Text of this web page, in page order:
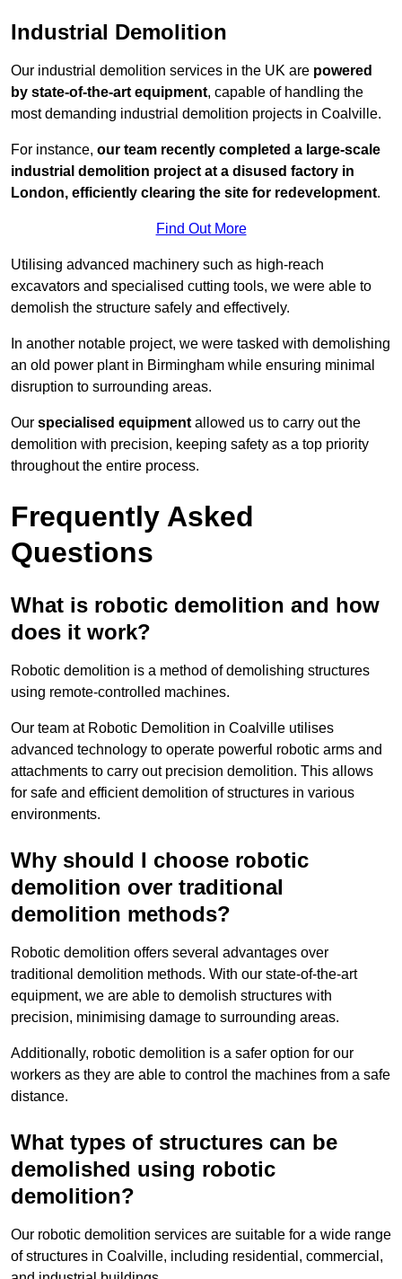
Industrial Demolition
Our industrial demolition services in the UK are powered
by state-of-the-art equipment, capable of handling the
most demanding industrial demolition projects in Coalville.
For instance, our team recently completed a large-scale
industrial demolition project at a disused factory in
London, efficiently clearing the site for redevelopment.
Find Out More
Utilising advanced machinery such as high-reach
excavators and specialised cutting tools, we were able to
demolish the structure safely and effectively.
In another notable project, we were tasked with demolishing
an old power plant in Birmingham while ensuring minimal
disruption to surrounding areas.
Our specialised equipment allowed us to carry out the
demolition with precision, keeping safety as a top priority
throughout the entire process.
Frequently Asked
Questions
What is robotic demolition and how
does it work?
Robotic demolition is a method of demolishing structures
using remote-controlled machines.
Our team at Robotic Demolition in Coalville utilises
advanced technology to operate powerful robotic arms and
attachments to carry out precision demolition. This allows
for safe and efficient demolition of structures in various
environments.
Why should I choose robotic
demolition over traditional
demolition methods?
Robotic demolition offers several advantages over
traditional demolition methods. With our state-of-the-art
equipment, we are able to demolish structures with
precision, minimising damage to surrounding areas.
Additionally, robotic demolition is a safer option for our
workers as they are able to control the machines from a safe
distance.
What types of structures can be
demolished using robotic
demolition?
Our robotic demolition services are suitable for a wide range
of structures in Coalville, including residential, commercial,